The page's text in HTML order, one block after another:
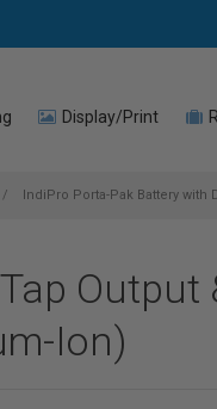
Display/Print
IndiPro Porta-Pak Battery with
Ion)